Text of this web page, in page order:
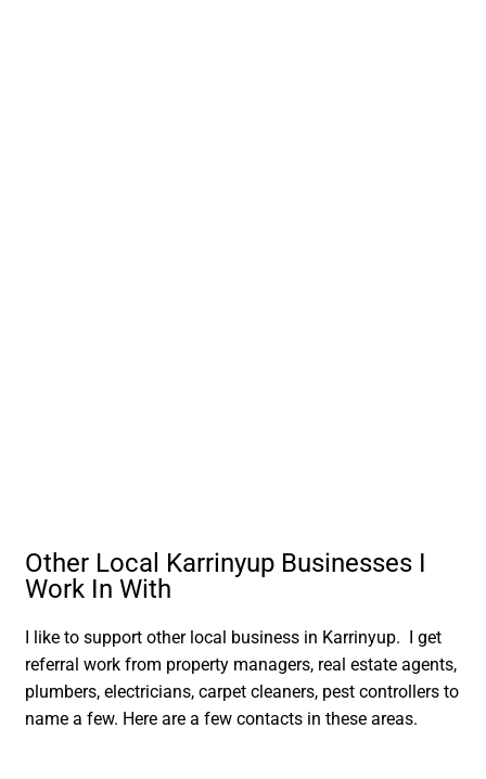
Other Local Karrinyup Businesses I
Work In With
I like to support other local business in Karrinyup. I get
referral work from property managers, real estate agents,
plumbers, electricians, carpet cleaners, pest controllers to
name a few. Here are a few contacts in these areas.